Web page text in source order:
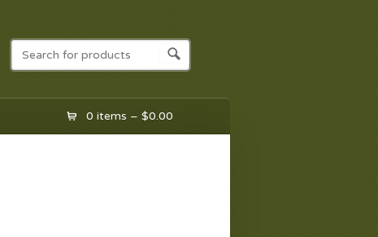
0 items – $0.00